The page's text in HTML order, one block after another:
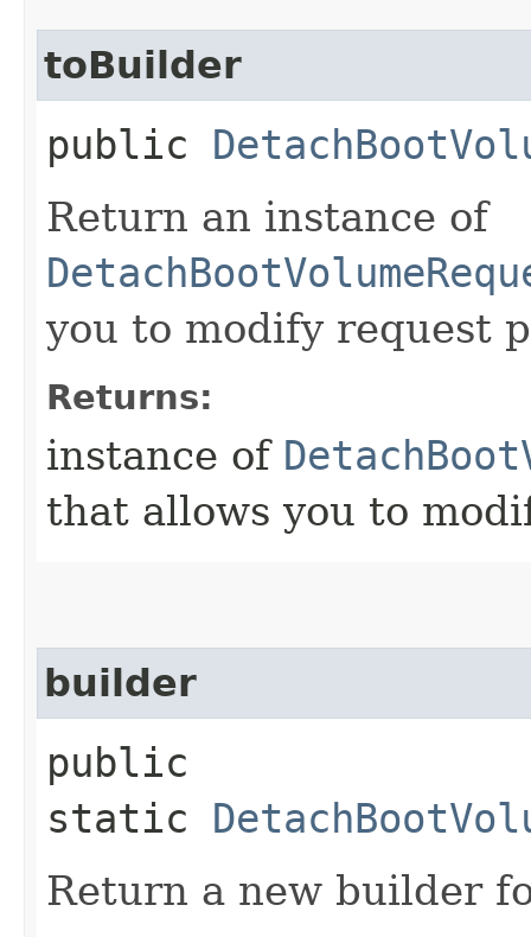
toBuilder
public
Return an instance of
you to modify request
Returns:
instance of
that allows you to
builder
public
static
Return a new builder